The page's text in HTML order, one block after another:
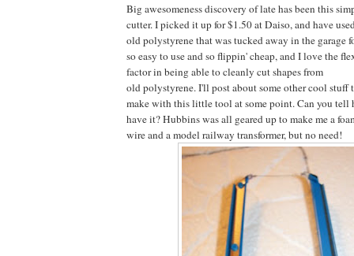
Big awesomeness discovery of late has been this
cutter. I picked it up for $1.50 at Daiso, and have
old polystyrene that was tucked away in the garage
so easy to use and so flippin' cheap, and I love the
factor in being able to cleanly cut shapes from
old polystyrene. I'll post about some other cool stuff
make with this little tool at some point. Can you tell
have it? Hubbins was all geared up to make me a
wire and a model railway transformer, but no need!